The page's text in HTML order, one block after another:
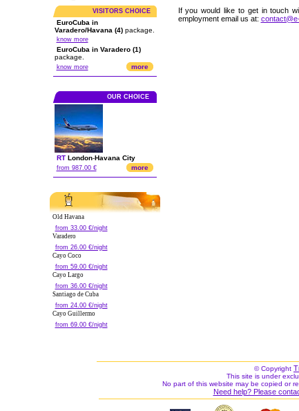
VISITORS CHOICE
EuroCuba in
Varadero/Havana (4)package.
know more
EuroCuba in Varadero (1)
package.
know more more
OUR CHOICE
RT London-Havana City
from 987.00 € more
Old Havana
from 33.00 €/night
Varadero
from 26.00 €/night
Cayo Coco
from 59.00 €/night
Cayo Largo
from 36.00 €/night
Santiago de Cuba
from 24.00 €/night
Cayo Guillermo
from 69.00 €/night
If you would like to get in touch
employment email us at:
© Copyright
This site is under
No part of this website may be copied or
Need help? Please